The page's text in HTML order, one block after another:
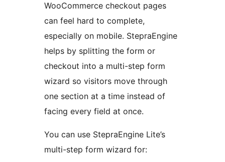
WooCommerce checkout pages
can feel hard to complete,
especially on mobile. StepraEngine
helps by splitting the form or
checkout into a multi-step form
wizard so visitors move through
one section at a time instead of
facing every field at once.
You can use StepraEngine Lite’s
multi-step form wizard for: